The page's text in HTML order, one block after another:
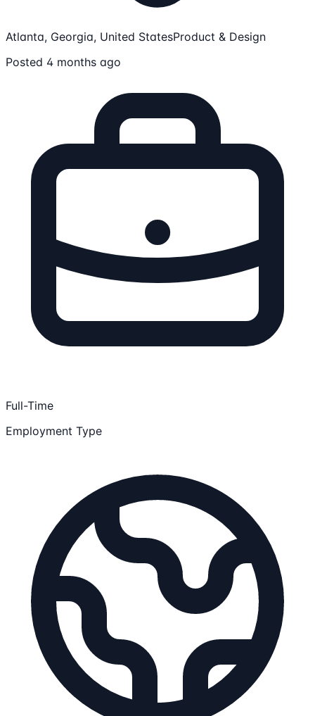
Atlanta, Georgia, United StatesProduct & Design
Posted 4 months ago
Full-Time
Employment Type